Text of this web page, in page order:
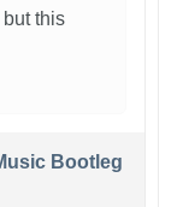
this
Bootleg